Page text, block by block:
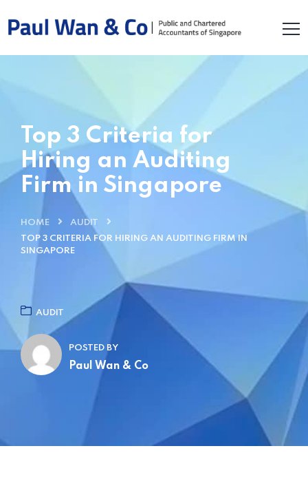
Top 3 Criteria for
Hiring an Auditing
Firm in Singapore
HOME
AUDIT
TOP 3 CRITERIA FOR HIRING AN AUDITING FIRM IN
SINGAPORE
AUDIT
POSTED BY
Paul Wan & Co